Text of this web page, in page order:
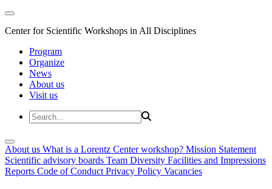
Center for Scientific Workshops in All Disciplines
Program
Organize
News
About us
Visit us
About us What is a Lorentz Center workshop? Mission Statement
Scientific advisory boards Team Diversity Facilities and Impressions
Reports Code of Conduct Privacy Policy Vacancies